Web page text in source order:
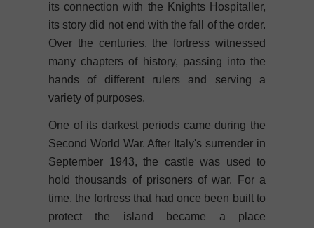
its connection with the Knights Hospitaller,
its story did not end with the fall of the order.
Over the centuries, the fortress witnessed
many chapters of history, passing into the
hands of different rulers and serving a
variety of purposes.
One of its darkest periods came during the
Second World War. After Italy's surrender in
September 1943, the castle was used to
hold thousands of prisoners of war. For a
time, the fortress that had once been built to
protect the island became a place